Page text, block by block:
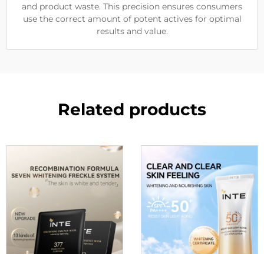
and product waste. This precision ensures consumers
use the correct amount of potent actives for optimal
results and value.
Related products